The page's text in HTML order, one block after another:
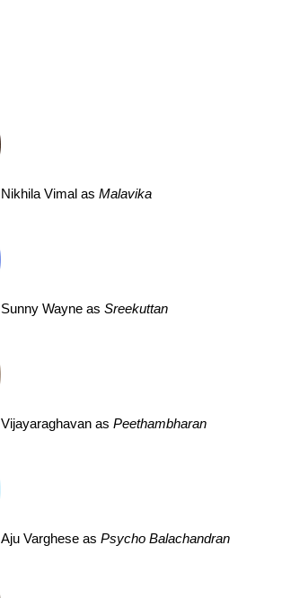
Nikhila Vimal as Malavika
Sunny Wayne as Sreekuttan
Vijayaraghavan as Peethambharan
Aju Varghese as Psycho Balachandran